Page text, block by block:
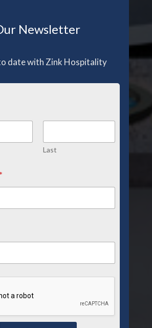
Newsletter
date with Zink Hospitality
Last